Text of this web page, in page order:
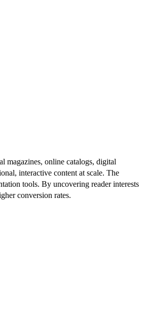
magazines, online catalogs, digital
interactive content at scale. The
tools. By uncovering reader interests
conversion rates.